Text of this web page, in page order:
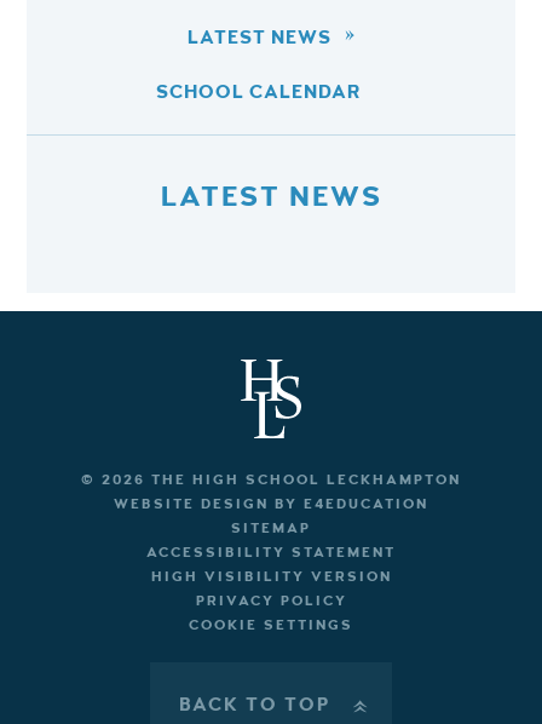
LATEST NEWS
SCHOOL CALENDAR
LATEST NEWS
© 2026 THE HIGH SCHOOL LECKHAMPTON
WEBSITE DESIGN BY E4EDUCATION
SITEMAP
ACCESSIBILITY STATEMENT
HIGH VISIBILITY VERSION
PRIVACY POLICY
COOKIE SETTINGS
BACK TO TOP »